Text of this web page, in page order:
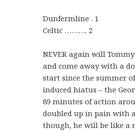
Dunfermline . 1
Celtic ………. 2
NEVER again will
and come away with a
start since the summer
induced hiatus – the
89 minutes of action
doubled up in pain with
though, he will be like a